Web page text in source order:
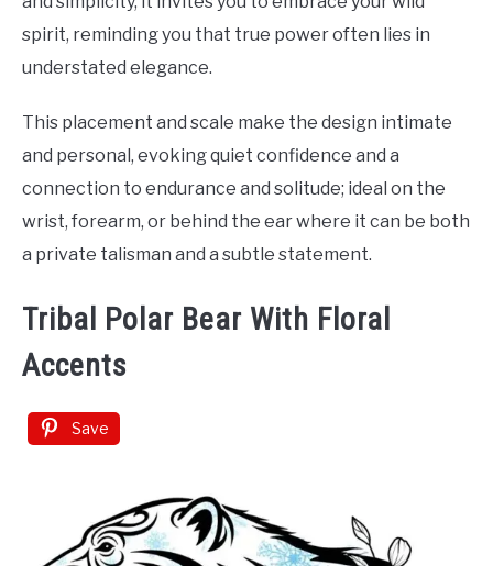
spirit, reminding you that true power often lies in
understated elegance.
This placement and scale make the design intimate
and personal, evoking quiet confidence and a
connection to endurance and solitude; ideal on the
wrist, forearm, or behind the ear where it can be both
a private talisman and a subtle statement.
Tribal Polar Bear With Floral
Accents
Save